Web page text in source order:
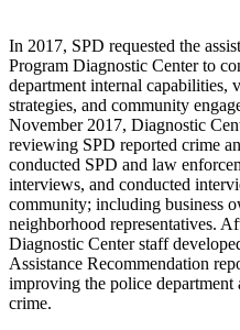
In 2017, SPD requested the
Program Diagnostic Center to
department internal capabilities,
strategies, and community
November 2017, Diagnostic
reviewing SPD reported crime
conducted SPD and law
interviews, and conducted
community; including business
neighborhood representatives.
Diagnostic Center staff
Assistance Recommendation
improving the police
crime.